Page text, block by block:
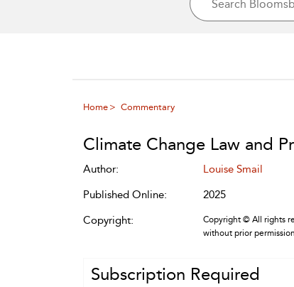
Home Commentary
Climate Change Law and
Author:
Louise Smail
Published Online:
2025
Copyright:
Copyright © All rights
without prior
Subscription Required